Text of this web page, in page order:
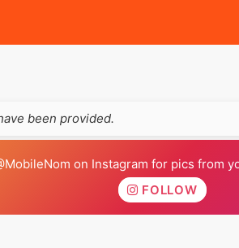
been provided.
on Instagram for pics from
FOLLOW